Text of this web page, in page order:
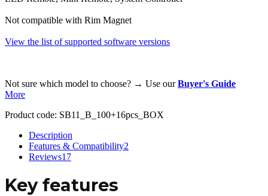
Not compatible with Rim Magnet
View the list of supported software versions
Not sure which model to choose? → Use ourBuyer's Guide
More
Product code: SB11_B_100+16pcs_BOX
Description
Features & Compatibility2
Reviews17
Key features